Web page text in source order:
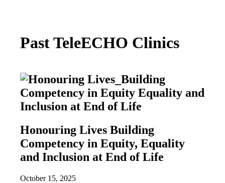
Past TeleECHO Clinics
Honouring Lives Building
Competency in Equity, Equality
and Inclusion at End of Life
October 15, 2025